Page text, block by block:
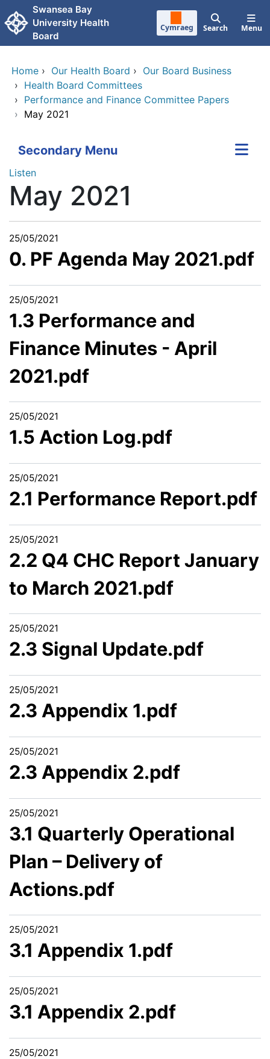
Skip to main content
Swansea Bay
University Health
Board
Cymraeg Search Menu
Home › Our Health Board › Our Board Business
› Health Board Committees
› Performance and Finance Committee Papers
› May 2021
Secondary Menu
Listen
May 2021
25/05/2021
0. PF Agenda May 2021.pdf
25/05/2021
1.3 Performance and
Finance Minutes - April
2021.pdf
25/05/2021
1.5 Action Log.pdf
25/05/2021
2.1 Performance Report.pdf
25/05/2021
2.2 Q4 CHC Report January
to March 2021.pdf
25/05/2021
2.3 Signal Update.pdf
25/05/2021
2.3 Appendix 1.pdf
25/05/2021
2.3 Appendix 2.pdf
25/05/2021
3.1 Quarterly Operational
Plan – Delivery of
Actions.pdf
25/05/2021
3.1 Appendix 1.pdf
25/05/2021
3.1 Appendix 2.pdf
25/05/2021